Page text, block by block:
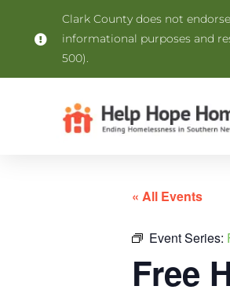
Clark County does not
informational purposes and
500).
« All Events
Event Series:
Free